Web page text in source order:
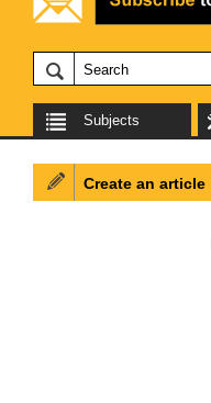
Subjects
Create an article